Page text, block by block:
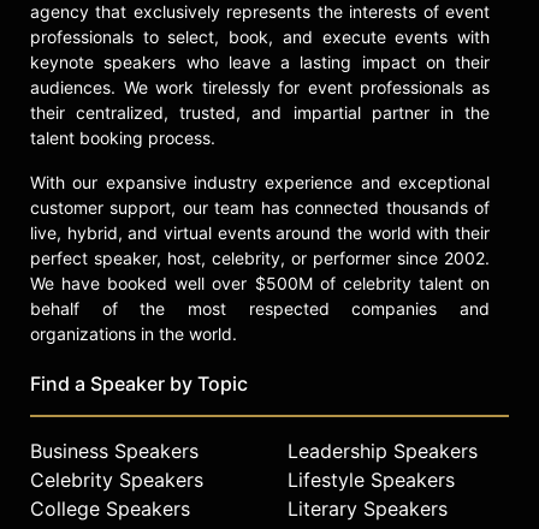
agency that exclusively represents the interests of event
professionals to select, book, and execute events with
keynote speakers who leave a lasting impact on their
audiences. We work tirelessly for event professionals as
their centralized, trusted, and impartial partner in the
talent booking process.
With our expansive industry experience and exceptional
customer support, our team has connected thousands of
live, hybrid, and virtual events around the world with their
perfect speaker, host, celebrity, or performer since 2002.
We have booked well over $500M of celebrity talent on
behalf of the most respected companies and
organizations in the world.
Find a Speaker by Topic
Business Speakers
Celebrity Speakers
College Speakers
Leadership Speakers
Lifestyle Speakers
Literary Speakers